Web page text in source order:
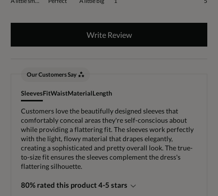
Write Review
Our Customers Say
SleevesFitWaistMaterialLength
Customers love the beautifully designed sleeves that
comfortably conceal areas they're self-conscious about
while providing a flattering fit. The sleeves work perfectly
with the light, flowy material that drapes elegantly,
creating a sophisticated and pretty overall look. The true-
to-size fit ensures the sleeves complement the dress's
flattering silhouette.
80% rated this product 4-5 stars